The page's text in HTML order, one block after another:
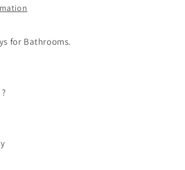
for Bathrooms.